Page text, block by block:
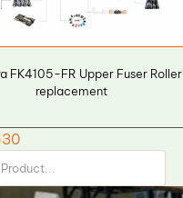
FK4105-FR Upper Fuser Roller
replacement